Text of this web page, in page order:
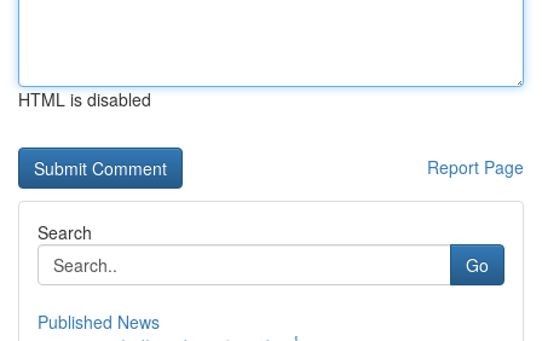
HTML is disabled
Report Page
Search
Go
Published News